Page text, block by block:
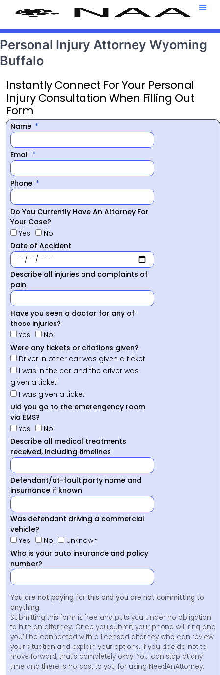
Personal Injury Attorney Wyoming
Buffalo
Instantly Connect For Your Personal
Injury Consultation When Filling Out
Form
Name
Email
Phone
Do You Currently Have An Attorney For
Your Case?
Yes
No
Date of Accident
Describe all injuries and complaints of
pain
Have you seen a doctor for any of
these injuries?
Yes
No
Were any tickets or citations given?
Driver in other car was given a ticket
I was in the car and the driver was
given a ticket
I was given a ticket
Did you go to the emerengency room
via EMS?
Yes
No
Describe all medical treatments
received, including timelines
Defendant/at-fault party name and
insurnance if known
Was defendant driving a commercial
vehicle?
Yes
No
Unknown
Who is your auto insurance and policy
number?
You are not paying for this and you are not committing to
anything.
Submitting this form is free and puts you under no obligation
to hire an attorney. Once you submit, your phone will ring and
you’ll be connected with a licensed attorney who can review
your situation and explain your options. If you decide not to
move forward, that’s completely okay. You can stop at any
time and there is no cost to you for using NeedAnAttorney.